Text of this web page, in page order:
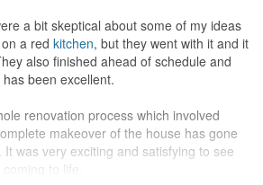
a bit skeptical about some of my ideas
a red kitchen, but they went with it and it
also finished ahead of schedule and
been excellent.
renovation process which involved
makeover of the house has gone
It was very exciting and satisfying to see
to life.